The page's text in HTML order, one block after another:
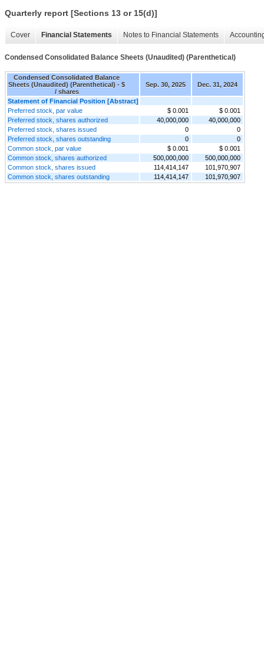
Quarterly report [Sections 13 or 15(d)]
Cover Financial Statements Notes to Financial Statements
Condensed Consolidated Balance Sheets (Unaudited) (Parenthetical)
Condensed Consolidated Balance
Sheets (Unaudited) (Parenthetical) - $
/ shares
Sep. 30, 2025 Dec. 31, 2024
Statement of Financial Position [Abstract]
Preferred stock, par value
$ 0.001
$ 0.001
Preferred stock, shares authorized
40,000,000
40,000,000
Preferred stock, shares issued
0
0
Preferred stock, shares outstanding
0
0
Common stock, par value
$ 0.001
$ 0.001
Common stock, shares authorized
500,000,000
500,000,000
Common stock, shares issued
114,414,147
101,970,907
Common stock, shares outstanding
114,414,147 101,970,907